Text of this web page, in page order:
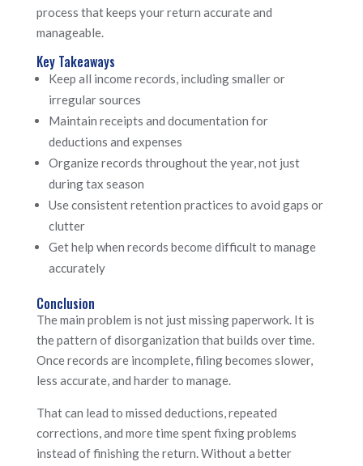
process that keeps your return accurate and
manageable.
Key Takeaways
Keep all income records, including smaller or
irregular sources
Maintain receipts and documentation for
deductions and expenses
Organize records throughout the year, not just
during tax season
Use consistent retention practices to avoid gaps or
clutter
Get help when records become difficult to manage
accurately
Conclusion
The main problem is not just missing paperwork. It is
the pattern of disorganization that builds over time.
Once records are incomplete, filing becomes slower,
less accurate, and harder to manage.
That can lead to missed deductions, repeated
corrections, and more time spent fixing problems
instead of finishing the return. Without a better